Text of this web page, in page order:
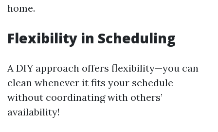
home.
Flexibility in Scheduling
A DIY approach offers flexibility—you can
clean whenever it fits your schedule
without coordinating with others’
availability!